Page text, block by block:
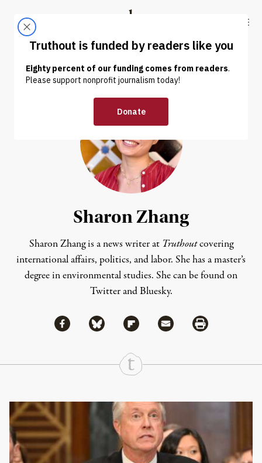
Truthout
ABOUT LATEST DONATE
Sharon Zhang
Sharon Zhang is a news writer at Truthoutcovering
international affairs, politics, and labor. She has a master’s
degree in environmental studies. She can be found on
TwitterandBluesky.
Share
Share via Facebook
Share via BlueskyShare via Flipboard
Share via MailShare via Print
Continue Reading On Truthout